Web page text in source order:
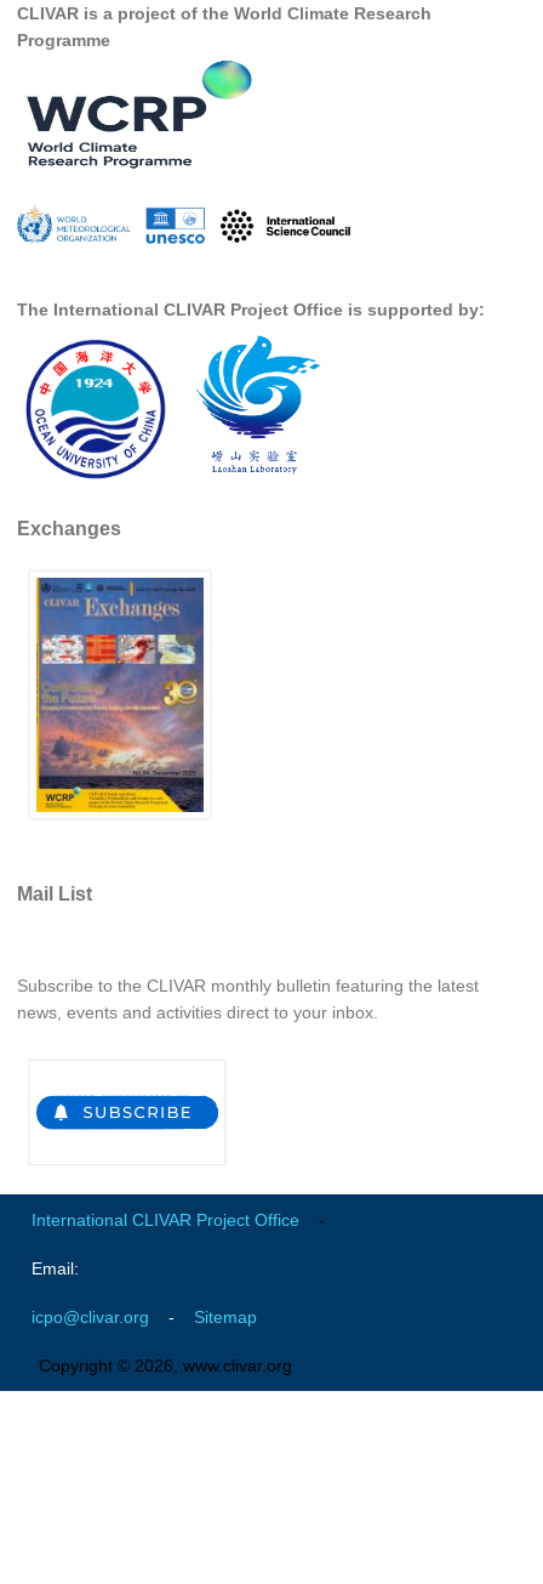
Monsoons News
Monsoons Events
Monsoons Network
Monsoons Publications
Atlantic Region Panel
Atlantic Events
Atlantic Publications
Atlantic Resources
TACE
The Observing System in the Atlantic Sector
Pacific Events
Pacific Publications
Resources & Publications
Southwest Pacific Ocean Circulation and Climate
Experiment (SPICE)
CLIVAR/IOC-GOOS Indian Ocean Region Panel
Indian News
Indian Publications
CLIVAR/CliC/SCAR Southern Ocean Region Panel
Southern Events
Southern Publications
Southern Ocean Observing System
CLIVAR is a project of the World Climate Research
Programme
The International CLIVAR Project Office is supported by:
Exchanges
Mail List
Subscribe to the CLIVAR monthly bulletin featuring the latest
news, events and activities direct to your inbox.
International CLIVAR Project Office -
Email:
icpo@clivar.org - Sitemap
Copyright © 2026, www.clivar.org